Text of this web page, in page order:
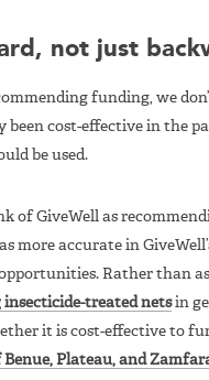
not just
funding, we
been cost-effective in the
be used.
of GiveWell as
more accurate in
Rather than
treated netsin
it is cost-effective to
Plateau, and